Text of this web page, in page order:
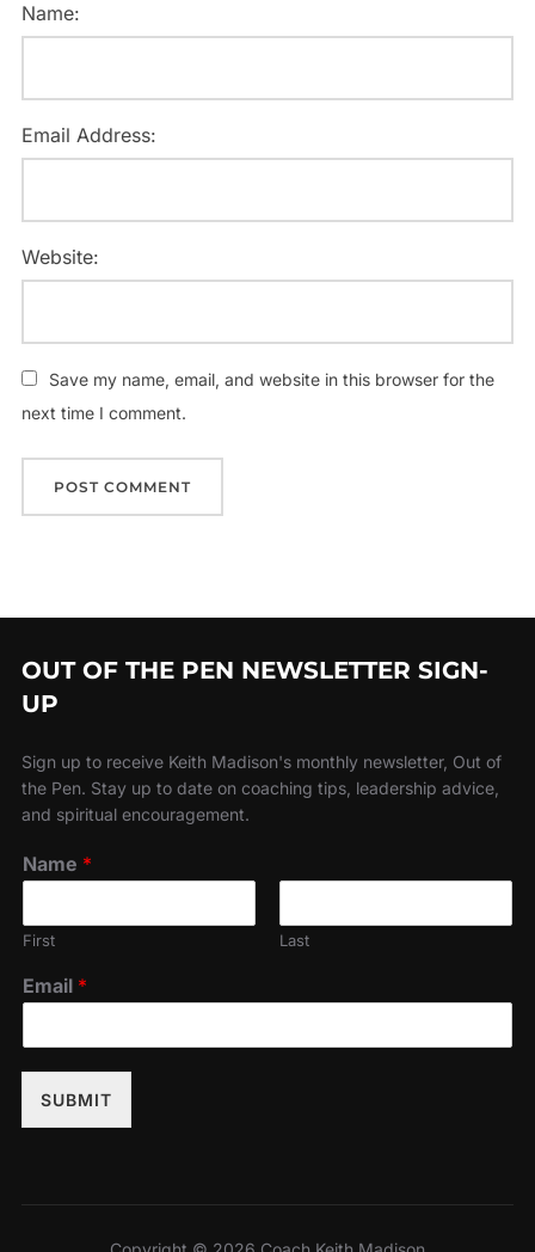
Name:
Email Address:
Website:
Save my name, email, and website in this browser for the
next time I comment.
OUT OF THE PEN NEWSLETTER SIGN-
UP
Sign up to receive Keith Madison's monthly newsletter, Out of
the Pen. Stay up to date on coaching tips, leadership advice,
and spiritual encouragement.
Name *
First Last
Email *
SUBMIT